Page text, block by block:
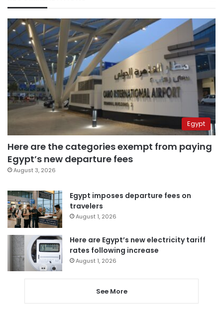
Egypt
Here are the categories exempt from paying
Egypt’s new departure fees
August 3, 2026
Egypt imposes departure fees on
travelers
August 1, 2026
Here are Egypt’s new electricity tariff
rates following increase
August 1, 2026
See More